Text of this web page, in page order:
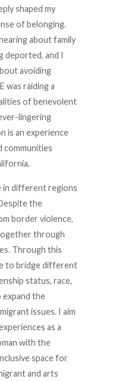
shaped my
of belonging.
about family
deported, and I
avoiding
was raiding a
of benevolent
lingering
is an experience
communities
in different regions
the
border violence,
through
Through this
to bridge different
status, race,
the
issues. I aim
as a
with the
space for
and arts